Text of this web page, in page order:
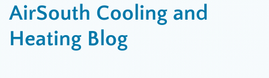
AirSouth Cooling and
Heating Blog